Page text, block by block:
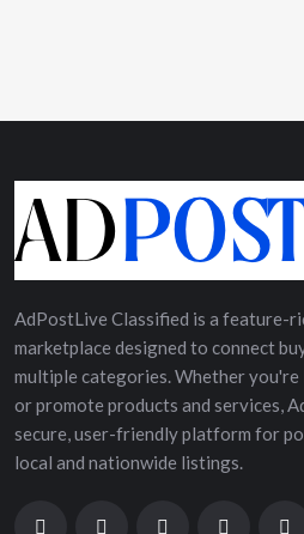
AdPostLive Classified is a feature-
marketplace designed to connect
multiple categories. Whether you're
or promote products and services,
secure, user-friendly platform for
local and nationwide listings.